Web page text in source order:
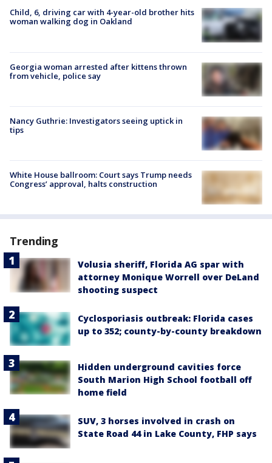
Child, 6, driving car with 4-year-old brother hits
woman walking dog in Oakland
Georgia woman arrested after kittens thrown
from vehicle, police say
Nancy Guthrie: Investigators seeing uptick in
tips
White House ballroom: Court says Trump needs
Congress’ approval, halts construction
Trending
Volusia sheriff, Florida AG spar with
attorney Monique Worrell over DeLand
shooting suspect
Cyclosporiasis outbreak: Florida cases
up to 352; county-by-county breakdown
Hidden underground cavities force
South Marion High School football off
home field
SUV, 3 horses involved in crash on
State Road 44 in Lake County, FHP says